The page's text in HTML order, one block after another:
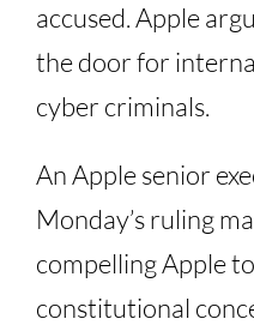
accused. Apple
the door for
cyber criminals.
An Apple senior
Monday’s ruling
compelling Apple
constitutional